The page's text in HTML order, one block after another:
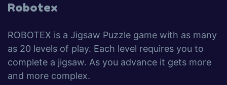
Robotex
ROBOTEX is a Jigsaw Puzzle game with as many
as 20 levels of play. Each level requires you to
complete a jigsaw. As you advance it gets more
and more complex.